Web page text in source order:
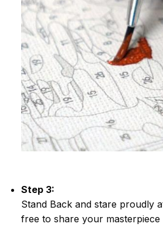
Step 3:
Stand Back and stare proudly
free to share your masterpiece